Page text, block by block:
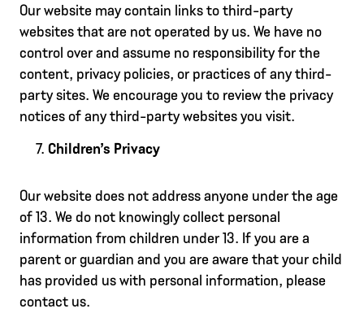
Our website may contain links to third-party
websites that are not operated by us. We have no
control over and assume no responsibility for the
content, privacy policies, or practices of any third-
party sites. We encourage you to review the privacy
notices of any third-party websites you visit.
Children’s Privacy
Our website does not address anyone under the age
of 13. We do not knowingly collect personal
information from children under 13. If you are a
parent or guardian and you are aware that your child
has provided us with personal information, please
contact us.